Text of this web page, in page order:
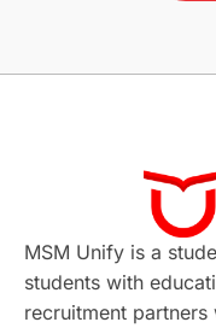
Virtual Learning
Continuing
Study in Chicago
MSM Unify is a
students with
recruitment